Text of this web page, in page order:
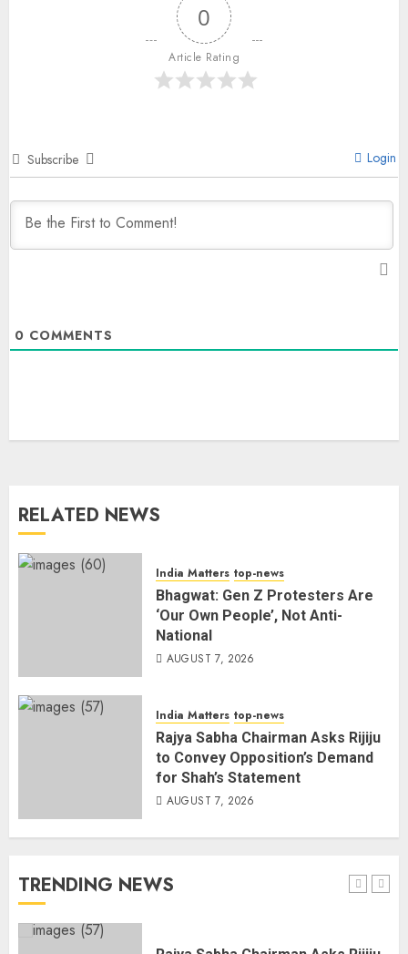
0
Article Rating
Subscribe Login
0 COMMENTS
RELATED NEWS
India Matters top-news
Bhagwat: Gen Z Protesters Are
‘Our Own People’, Not Anti-
National
AUGUST 7, 2026
India Matters top-news
Rajya Sabha Chairman Asks Rijiju
to Convey Opposition’s Demand
for Shah’s Statement
AUGUST 7, 2026
TRENDING NEWS
80 Seconds to Glory – Indian
Championship
AUGUST 6, 2026
to 10 Years for 2013 Rape Case
AUGUST 6, 2026
1
AUGUST 7, 2026